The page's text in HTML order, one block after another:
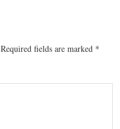
Required fields are marked *